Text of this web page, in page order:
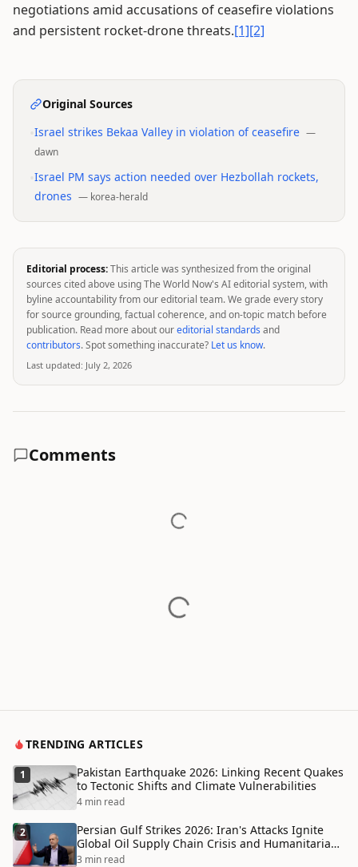
negotiations amid accusations of ceasefire violations
and persistent rocket-drone threats.[1][2]
Original Sources
Israel strikes Bekaa Valley in violation of ceasefire —
dawn
Israel PM says action needed over Hezbollah rockets,
drones — korea-herald
Editorial process:This article was synthesized from the original
sources cited above using The World Now's AI editorial system, with
byline accountability from our editorial team. We grade every story
for source grounding, factual coherence, and on-topic match before
publication. Read more about oureditorial standards and
contributors. Spot something inaccurate? Let us know.
Last updated: July 2, 2026
Comments
TRENDING ARTICLES
1
Pakistan Earthquake 2026: Linking Recent Quakes
to Tectonic Shifts and Climate Vulnerabilities
4 min read
2
Persian Gulf Strikes 2026: Iran's Attacks Ignite
Global Oil Supply Chain Crisis and Humanitarian
Disaster
3 min read